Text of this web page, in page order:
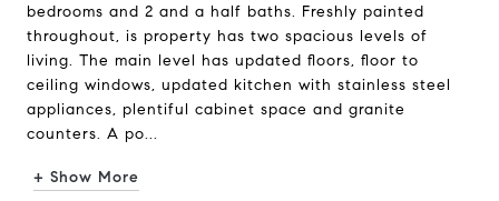
bedrooms and 2 and a half baths. Freshly painted
throughout, is property has two spacious levels of
living. The main level has updated floors, floor to
ceiling windows, updated kitchen with stainless steel
appliances, plentiful cabinet space and granite
counters. A po...
+ Show More